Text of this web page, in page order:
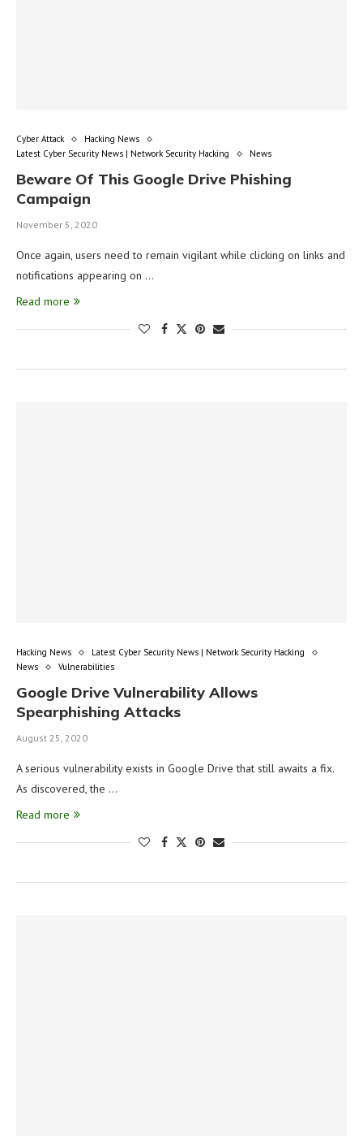
Cyber Attack
Hacking News
Latest Cyber Security News | Network Security Hacking
News
Beware Of This Google Drive Phishing
Campaign
November 5, 2020
Once again, users need to remain vigilant while clicking on links and
notifications appearing on …
Read more
Hacking News
Latest Cyber Security News | Network Security Hacking
News
Vulnerabilities
Google Drive Vulnerability Allows
Spearphishing Attacks
August 25, 2020
A serious vulnerability exists in Google Drive that still awaits a fix.
As discovered, the …
Read more